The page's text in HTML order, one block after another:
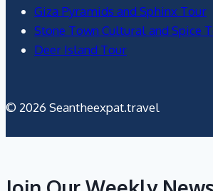
Giza Pyramids and Sphinx Tour
Stone Town Cultural and Spice
Deer Island Tour
© 2026 Seantheexpat.travel